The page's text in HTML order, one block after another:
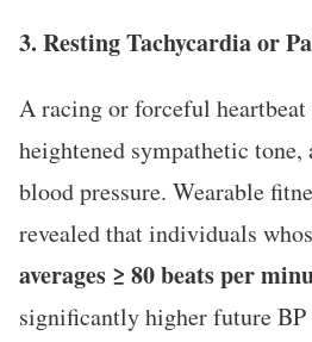
3. Resting Tachycardia or
A racing or forceful
heightened sympathetic
blood pressure. Wearable
revealed that individuals
averages ≥ 80 beats per
significantly higher future BP